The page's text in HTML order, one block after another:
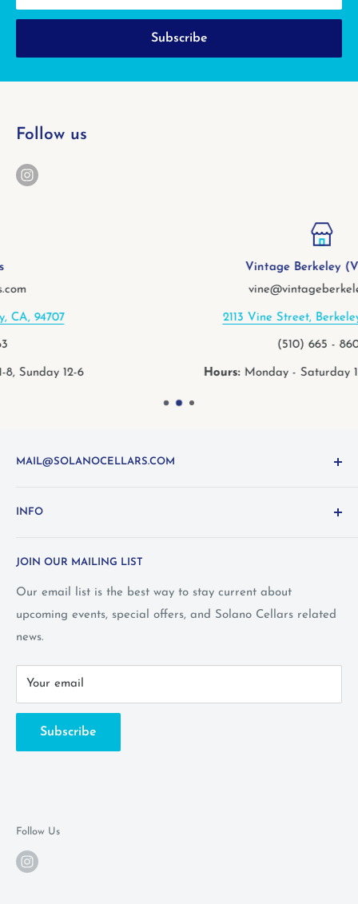
Subscribe
Follow us
Vintage Berkeley (Vine St.)
vine@vintageberkeley.com
2113 Vine Street, Berkeley, CA, 94709
Monday - Saturday 11-8, Sunday 11-6
MAIL@SOLANOCELLARS.COM
Looking for something you don't see online? Shoot us
INFO
Privacy Policy
Wine Club Terms
FAQ
Call Us: 1-800-WINE-411
JOIN OUR MAILING LIST
Our email list is the best way to stay current about
upcoming events, special offers, and Solano Cellars related
news.
Your email
Subscribe
Follow Us